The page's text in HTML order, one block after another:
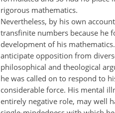
rigorous mathematics.
Nevertheless, by his own
transfinite numbers because he
development of his
anticipate opposition from
philosophical and theological
he was called on to respond to
considerable force. His mental
entirely negative role, may well